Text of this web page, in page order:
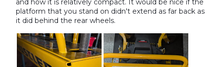
and how it is relatively compact. It would be nice if the
platform that you stand on didn't extend as far back as
it did behind the rear wheels.